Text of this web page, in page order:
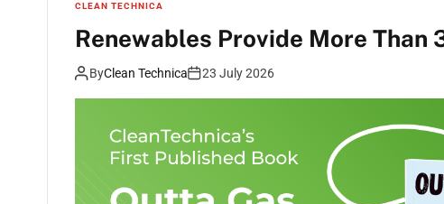
CLEAN TECHNICA
Renewables Provide More
ByClean Technica 23 July 2026